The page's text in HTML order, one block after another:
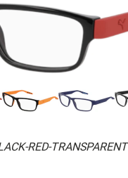
RED-TRANSPARENT